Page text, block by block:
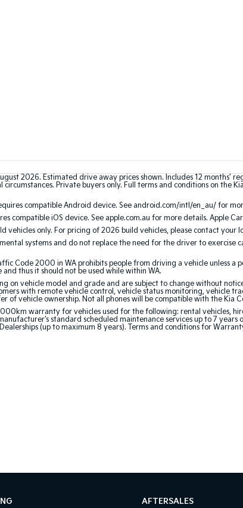
2026. Estimated drive away prices shown. Includes 12
Private buyers only. Full terms and conditions on
compatible Android device. See android.com/intl/en_au/ for
compatible iOS device. See apple.com.au for more details. Apple
vehicles only. For pricing of 2026 build vehicles, please contact your
systems and do not replace the need for the driver to
Code 2000 in WA prohibits people from driving a vehicle unless
thus it should not be used while within WA.
on vehicle model and grade and are subject to change without
with remote vehicle control, vehicle status monitoring, vehicle
of vehicle ownership. Not all phones will be compatible with the Kia
warranty for vehicles used for the following: rental vehicles,
standard scheduled maintenance services up to 7
(up to maximum 8 years). Terms and conditions for
AFTERSALES